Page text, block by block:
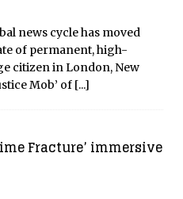
news cycle has moved
of permanent, high-
citizen in London, New
Mob’ of [...]
Fracture’ immersive